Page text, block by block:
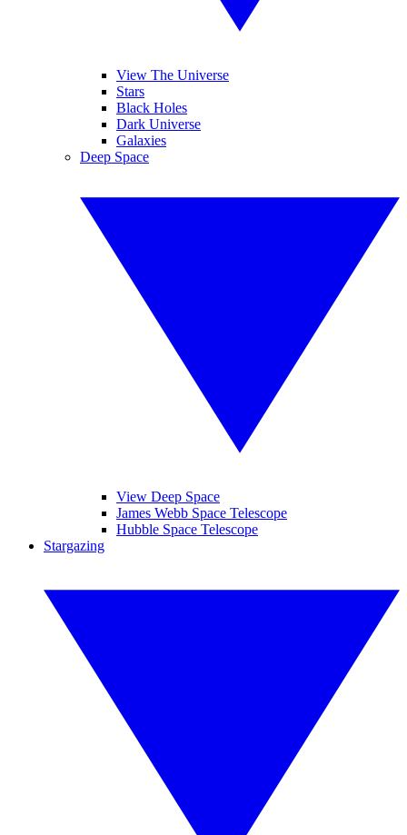
View The Universe
Stars
Black Holes
Dark Universe
Galaxies
Deep Space
View Deep Space
James Webb Space Telescope
Hubble Space Telescope
Stargazing